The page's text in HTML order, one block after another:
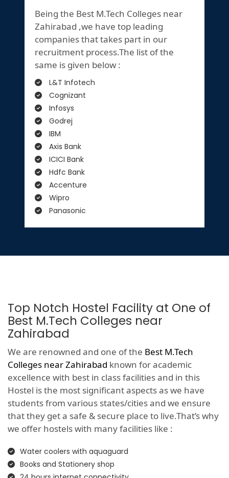
Being the Best M.Tech Colleges near
Zahirabad ,we have top leading
companies that takes part in our
recruitment process.The list of the
same is given below :
L&T Infotech
Cognizant
Infosys
Godrej
IBM
Axis Bank
ICICI Bank
Hdfc Bank
Accenture
Wipro
Panasonic
Top Notch Hostel Facility at One of
Best M.Tech Colleges near
Zahirabad
We are renowned and one of the Best M.Tech
Colleges near Zahirabad known for academic
excellence with best in class facilities and in this
Hostel is the most significant aspects as we have
students from various states/cities and we ensure
that they get a safe & secure place to live.That’s why
we offer hostels with many facilities like :
Water coolers with aquaguard
Books and Stationery shop